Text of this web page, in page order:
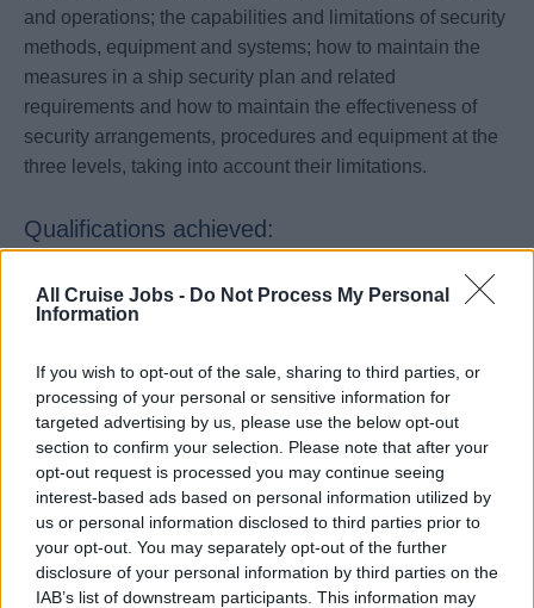
All Cruise Jobs - Do Not Process My Personal
Information
If you wish to opt-out of the sale, sharing to third parties, or
processing of your personal or sensitive information for
targeted advertising by us, please use the below opt-out
section to confirm your selection. Please note that after your
opt-out request is processed you may continue seeing
interest-based ads based on personal information utilized by
us or personal information disclosed to third parties prior to
your opt-out. You may separately opt-out of the further
disclosure of your personal information by third parties on the
IAB’s list of downstream participants. This information may
and operations; the capabilities and limitations of security
methods, equipment and systems; how to maintain the
measures in a ship security plan and related
requirements and how to maintain the effectiveness of
security arrangements, procedures and equipment at the
three levels, taking into account their limitations.
Qualifications achieved:
STCW/MCA certificate that meets the requirements of
Table A-VI/6-2 STCW CODE.
Entry Requirements
No prior training required though sea going experience
would be an advantage.
Book Now